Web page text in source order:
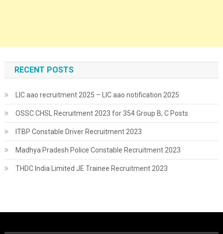
RECENT POSTS
LIC aao recruitment 2025 – LIC aao notification 2025
OSSC CHSL Recruitment 2023 for 354 Group B, C Posts
ITBP Constable Driver Recruitment 2023
Madhya Pradesh Police Constable Recruitment 2023
THDC India Limited JE Trainee Recruitment 2023